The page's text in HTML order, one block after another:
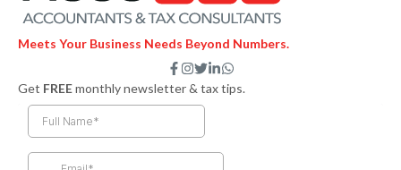
Meets Your Business Needs Beyond Numbers.
F
a
c
e
k
I
n
s
t
a
T
w
i
t
e
L
i
n
n
W
h
a
Get FREEmonthly newsletter & tax tips.